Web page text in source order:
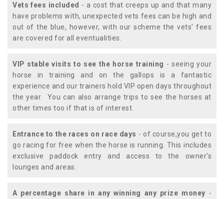
Vets fees included - a cost that creeps up and that many
have problems with, unexpected vets fees can be high and
out of the blue, however, with our scheme the vets' fees
are covered for all eventualities.
VIP stable visits to see the horse training - seeing your
horse in training and on the gallops is a fantastic
experience and our trainers hold VIP open days throughout
the year. You can also arrange trips to see the horses at
other times too if that is of interest.
Entrance to the races on race days - of course,you get to
go racing for free when the horse is running. This includes
exclusive paddock entry and access to the owner's
lounges and areas.
A percentage share in any winning any prize money -